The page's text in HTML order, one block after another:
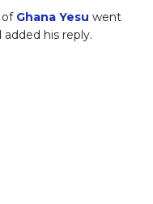
of Ghana Yesu went
his reply.